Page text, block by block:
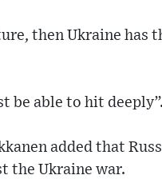
then Ukraine
be able to hit deeply”.
added that
the Ukraine war.